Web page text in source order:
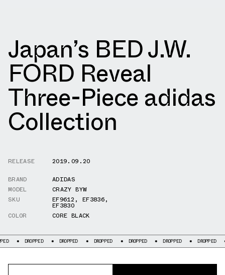
Japan’s BED J.W.
FORD Reveal
Three-Piece adidas
Collection
RELEASE
2019.09.20
BRAND
ADIDAS
MODEL
CRAZY BYW
SKU
EF9612 , EF3836,
EF3830
COLOR
CORE BLACK
DROPPED DROPPED DROPPED DROPPED DROPPED DROPPED